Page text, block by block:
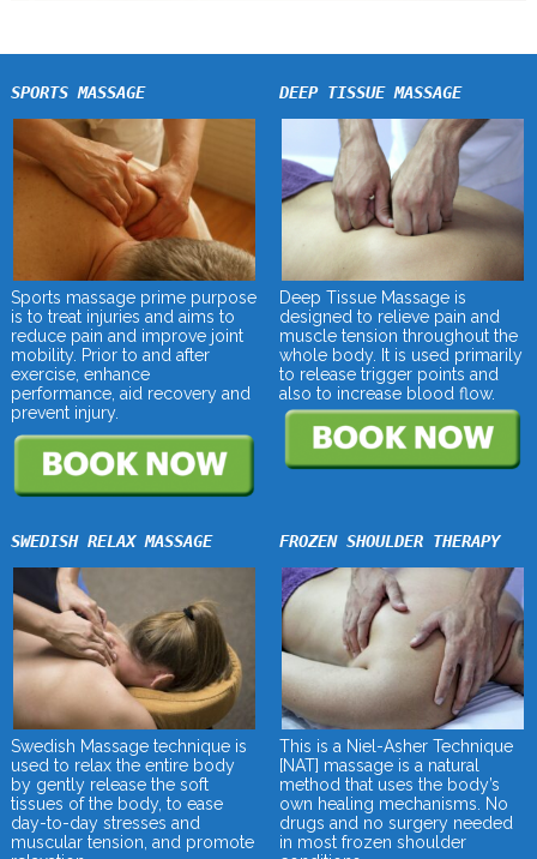
SPORTS MASSAGE
Sports massage prime purpose
is to treat injuries and aims to
reduce pain and improve joint
mobility. Prior to and after
exercise, enhance
performance, aid recovery and
prevent injury.
DEEP TISSUE MASSAGE
Deep Tissue Massage is
designed to relieve pain and
muscle tension throughout the
whole body. It is used primarily
to release trigger points and
also to increase blood flow.
SWEDISH RELAX MASSAGE
Swedish Massage technique is
used to relax the entire body
by gently release the soft
tissues of the body, to ease
day-to-day stresses and
muscular tension, and promote
FROZEN SHOULDER THERAPY
This is a Niel-Asher Technique
[NAT] massage is a natural
method that uses the body’s
own healing mechanisms. No
drugs and no surgery needed
in most frozen shoulder